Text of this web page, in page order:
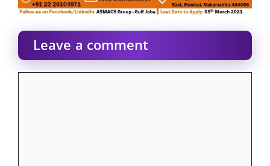
Leave a comment